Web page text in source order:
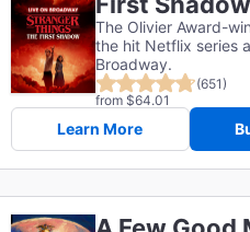
The Olivier Award-
the hit Netflix series
Broadway.
(651)
from $64.01
Learn More